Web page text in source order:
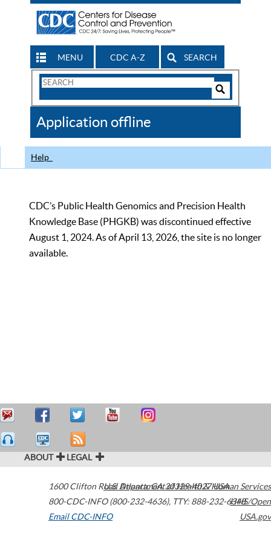
MENU CDC A-Z SEARCH
Search
CDC
Application offline
Help
CDC’s Public Health Genomics and Precision Health
Knowledge Base (PHGKB) was discontinued effective
August 1, 2024. As of April 13, 2026, the site is no longer
available.
ABOUT LEGAL
1600 Clifton Road Atlanta,GA30329-4027USA
800-CDC-INFO (800-232-4636), TTY: 888-232-6348
Email CDC-INFO
U.S. Department of Health & Human Services
HHS/Open
USA.gov